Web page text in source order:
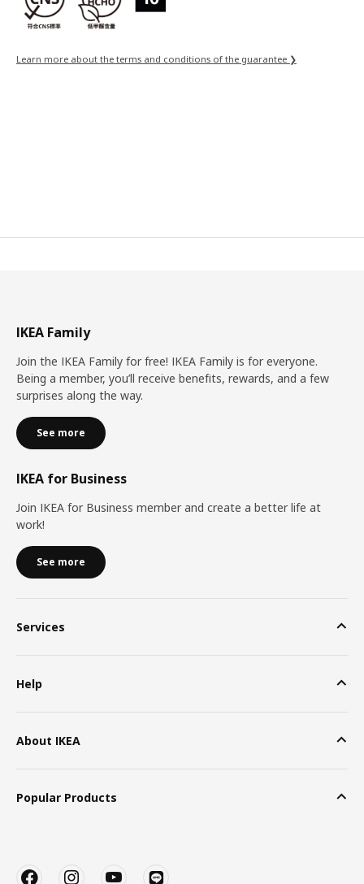
Learn more about the terms and conditions of the guarantee ❯
IKEA Family
Join the IKEA Family for free! IKEA Family is for everyone.
Being a member, you’ll receive benefits, rewards, and a few
surprises along the way.
See more
IKEA for Business
Join IKEA for Business member and create a better life at
work!
See more
Services
Help
About IKEA
Popular Products